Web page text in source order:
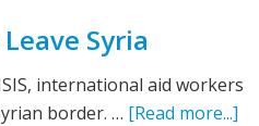
Syria
international aid workers
border. … [Read more...]